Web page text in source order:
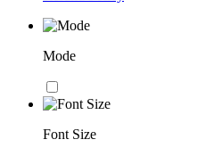
Mode
Font Size